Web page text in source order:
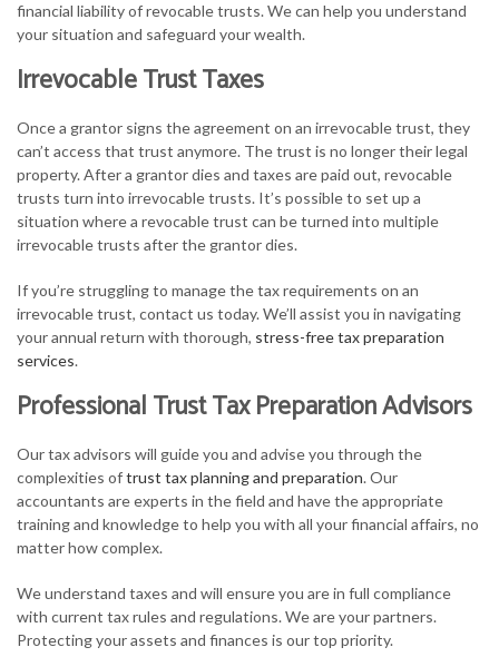
financial liability of revocable trusts. We can help you understand
your situation and safeguard your wealth.
Irrevocable Trust Taxes
Once a grantor signs the agreement on an irrevocable trust, they
can’t access that trust anymore. The trust is no longer their legal
property. After a grantor dies and taxes are paid out, revocable
trusts turn into irrevocable trusts. It’s possible to set up a
situation where a revocable trust can be turned into multiple
irrevocable trusts after the grantor dies.
If you’re struggling to manage the tax requirements on an
irrevocable trust, contact us today. We’ll assist you in navigating
your annual return with thorough, stress-free tax preparation
services.
Professional Trust Tax Preparation Advisors
Our tax advisors will guide you and advise you through the
complexities oftrust tax planning and preparation. Our
accountants are experts in the field and have the appropriate
training and knowledge to help you with all your financial affairs, no
matter how complex.
We understand taxes and will ensure you are in full compliance
with current tax rules and regulations. We are your partners.
Protecting your assets and finances is our top priority.